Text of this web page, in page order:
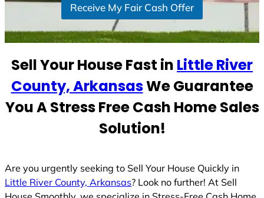
t
s
1
Receive My Fair Cash Offer
Sell Your House Fast in Little River
County, ArkansasWe Guarantee
You A Stress Free Cash Home Sales
Solution!
Are you urgently seeking to Sell Your House Quickly in
Little River County, Arkansas? Look no further! At Sell